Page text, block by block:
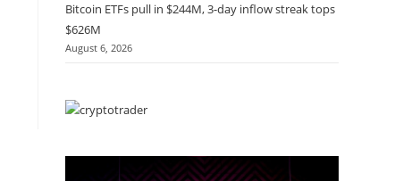
Bitcoin ETFs pull in $244M, 3-day inflow streak tops
$626M
August 6, 2026